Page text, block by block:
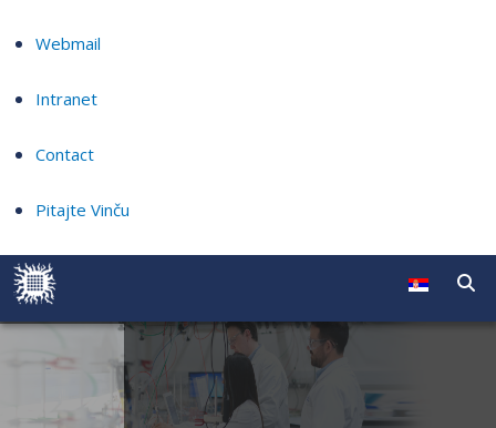
Webmail
Intranet
Contact
Pitajte Vinču